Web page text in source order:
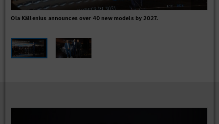
Ola Källenius announces over 40 new models by 2027.